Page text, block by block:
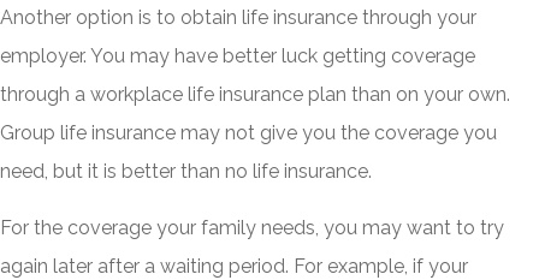
Another option is to obtain life insurance through your
employer. You may have better luck getting coverage
through a workplace life insurance plan than on your own.
Group life insurance may not give you the coverage you
need, but it is better than no life insurance.
For the coverage your family needs, you may want to try
again later after a waiting period. For example, if your